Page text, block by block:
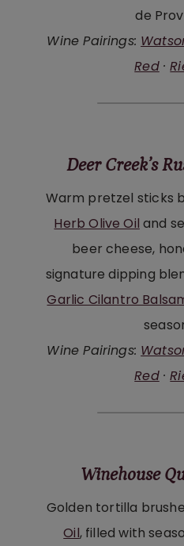
de
Wine Pairings:
Red·
Deer Creek’s
Warm pretzel sticks
Herb Olive Oil and
beer cheese,
signature dipping
Garlic Cilantro
Wine Pairings:
Red·
Winehouse
Golden tortilla
Oil, filled with